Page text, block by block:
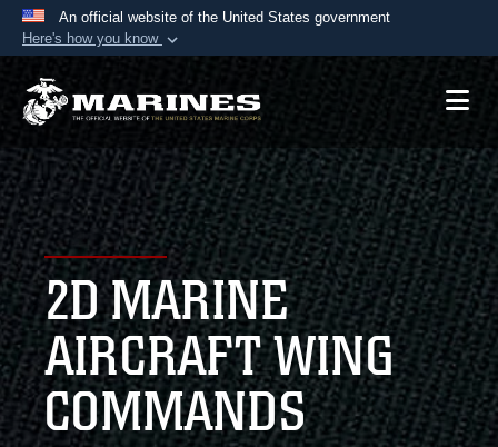
An official website of the United States government
Here's how you know
Official websites use .mil
A.mil website belongs to an official U.S.
Department of Defense organization in the United
States.
Secure .mil websites use HTTPS
Alock ( )orhttps://means you’ve safely
connected to the .mil website. Share sensitive
information only on official, secure websites.
2D MARINE
AIRCRAFT WING
COMMANDS